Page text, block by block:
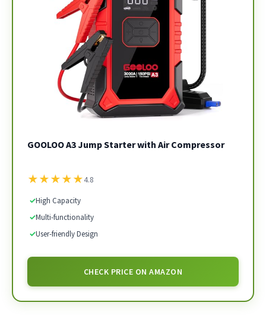
GOOLOO A3 Jump Starter with Air Compressor
★★★★★4.8
✓High Capacity
✓Multi-functionality
✓User-friendly Design
CHECK PRICE ON AMAZON